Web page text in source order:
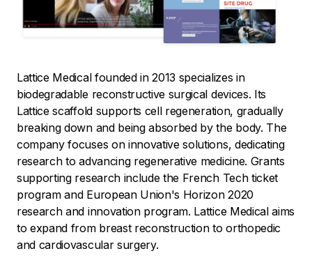
Lattice Medical founded in 2013 specializes in
biodegradable reconstructive surgical devices. Its
Lattice scaffold supports cell regeneration, gradually
breaking down and being absorbed by the body. The
company focuses on innovative solutions, dedicating
research to advancing regenerative medicine. Grants
supporting research include the French Tech ticket
program and European Union's Horizon 2020
research and innovation program. Lattice Medical aims
to expand from breast reconstruction to orthopedic
and cardiovascular surgery.